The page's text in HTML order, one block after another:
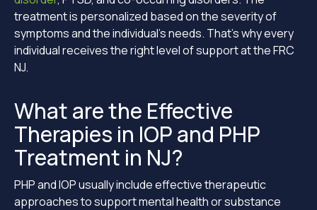
treatment is personalized based on the severity of
symptoms and the individual’s needs. That’s why every
individual receives the right level of support at the FRC
NJ.
What are the Effective
Therapies in IOP and PHP
Treatment in NJ?
PHP and IOP usually include effective therapeutic
approaches to support mental health or substance